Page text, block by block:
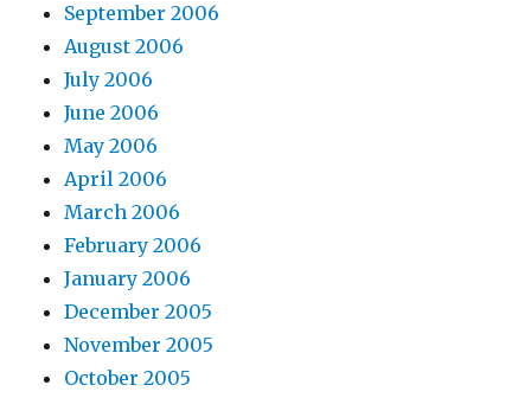
September 2006
August 2006
July 2006
June 2006
May 2006
April 2006
March 2006
February 2006
January 2006
December 2005
November 2005
October 2005